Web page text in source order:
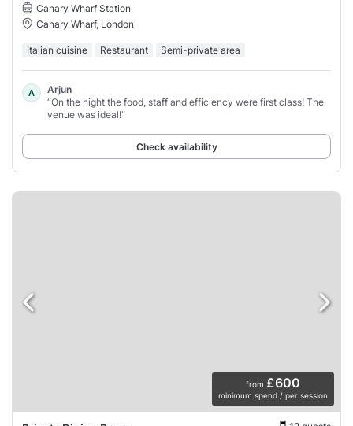
Canary Wharf Station
Canary Wharf, London
Italian cuisine Restaurant Semi-private area
A
Arjun
“On the night the food, staff and efficiency were first class! The
venue was ideal!”
Check availability
from £600
minimum spend / per session